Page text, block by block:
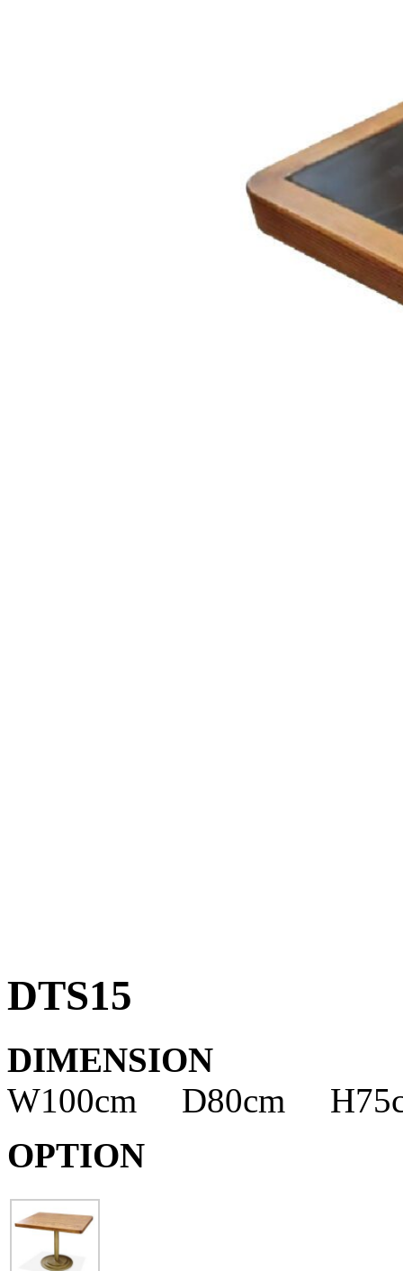
DTS15
DIMENSION
W100cm D80cm
OPTION